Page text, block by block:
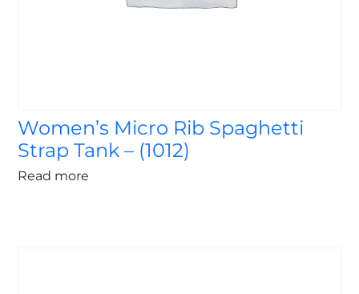
Women’s Micro Rib Spaghetti
Strap Tank – (1012)
Read more